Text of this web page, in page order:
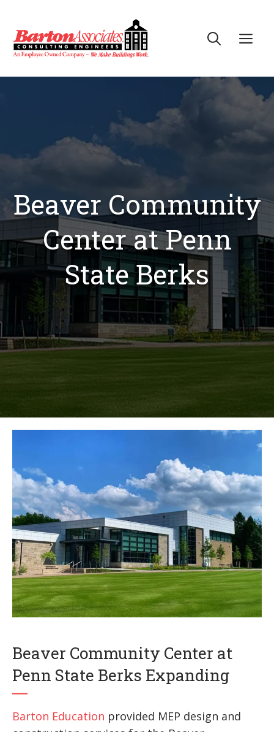
content
Beaver Community
Center at Penn
State Berks
Beaver Community Center at
Penn State Berks Expanding
Barton Education provided MEP design and